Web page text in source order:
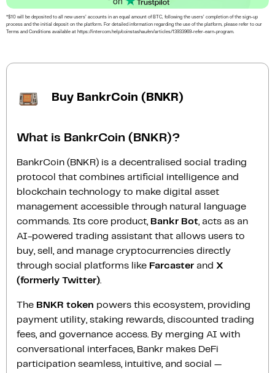
*$10 will be deposited to all new users’ accounts in an equal amount of BTC, following the users’ completion of the sign-up
process and the initial deposit on the platform. For detailed information regarding the use of the platform, please refer to our
Terms and Conditions available at https://intercom.help/coinstashau/en/articles/13933969-refer-earn-program.
Buy BankrCoin (BNKR)
What is BankrCoin (BNKR)?
BankrCoin (BNKR) is a decentralised social trading
protocol that combines artificial intelligence and
blockchain technology to make digital asset
management accessible through natural language
commands. Its core product, Bankr Bot , acts as an
AI-powered trading assistant that allows users to
buy, sell, and manage cryptocurrencies directly
through social platforms like Farcaster and X
(formerly Twitter)
The BNKR token powers this ecosystem, providing
payment utility, staking rewards, discounted trading
fees, and governance access. By merging AI with
conversational interfaces, Bankr makes DeFi
participation seamless, intuitive, and social —